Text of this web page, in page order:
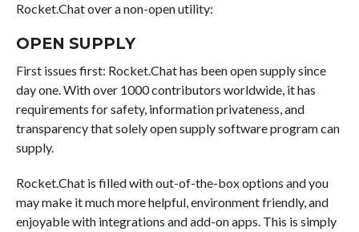
Rocket.Chat over a non-open utility:
OPEN SUPPLY
First issues first: Rocket.Chat has been open supply since
day one. With over 1000 contributors worldwide, it has
requirements for safety, information privateness, and
transparency that solely open supply software program can
supply.
Rocket.Chat is filled with out-of-the-box options and you
may make it much more helpful, environment friendly, and
enjoyable with integrations and add-on apps. This is simply